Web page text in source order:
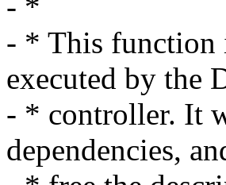
- *
- * This function
executed by the
- * controller. It
dependencies,